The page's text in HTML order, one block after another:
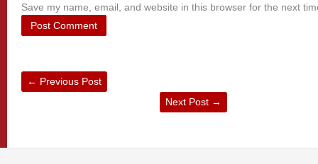
Save my name, email, and website in this browser for the next
← Previous Post
Next Post →